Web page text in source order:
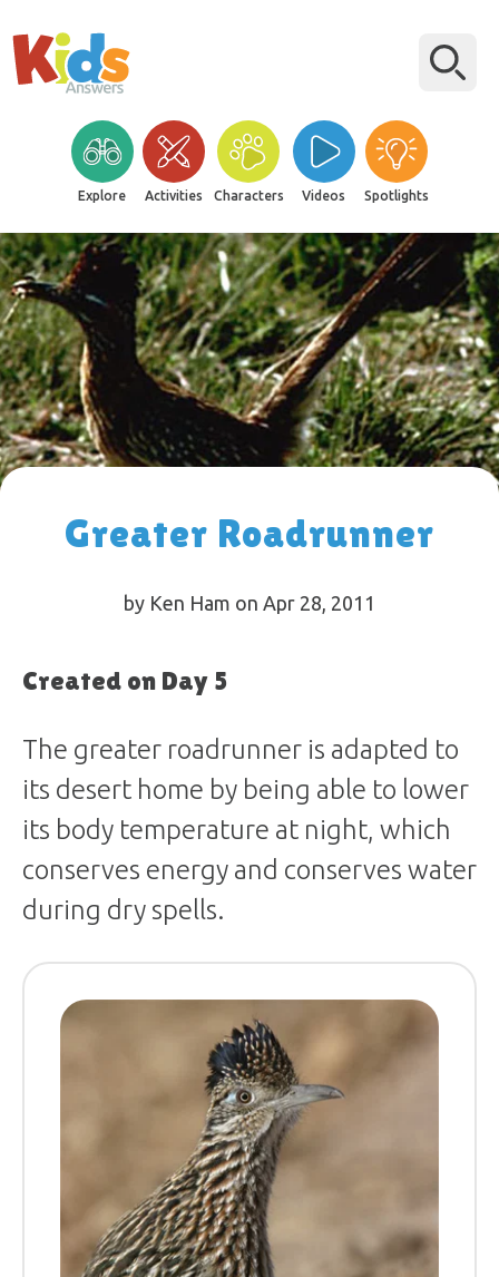
Explore Activities Characters Videos Spotlights
Greater Roadrunner
by Ken Ham on Apr 28, 2011
Created on Day 5
The greater roadrunner is adapted to
its desert home by being able to lower
its body temperature at night, which
conserves energy and conserves water
during dry spells.